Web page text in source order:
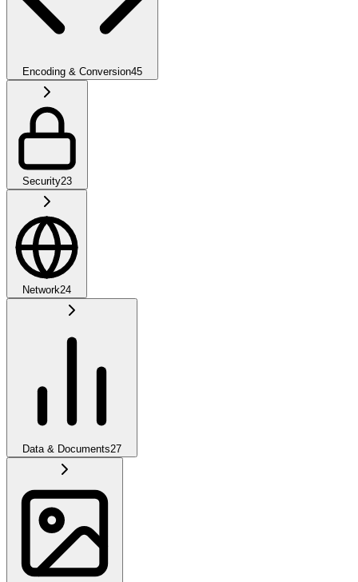
Encoding & Conversion45
Security23
Network24
Data & Documents27